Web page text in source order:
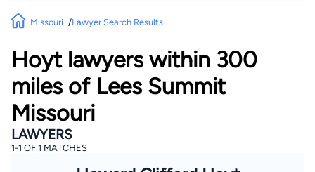
Missouri Lawyer Search Results
Hoyt lawyers within 300
miles of Lees Summit
Missouri
LAWYERS
1-1 OF 1 MATCHES